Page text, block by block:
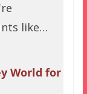
like…
World for